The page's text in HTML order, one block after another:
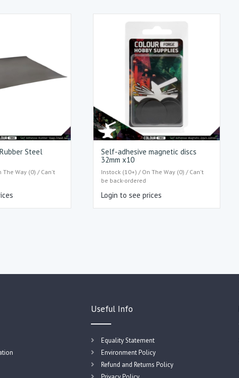
Steel
The Way (0) / Can't
Self-adhesive magnetic discs
32mm x10
Instock (10+) / On The Way (0) / Can't
be back-ordered
Login to see prices
Useful Info
Equality Statement
Environment Policy
Refund and Returns Policy